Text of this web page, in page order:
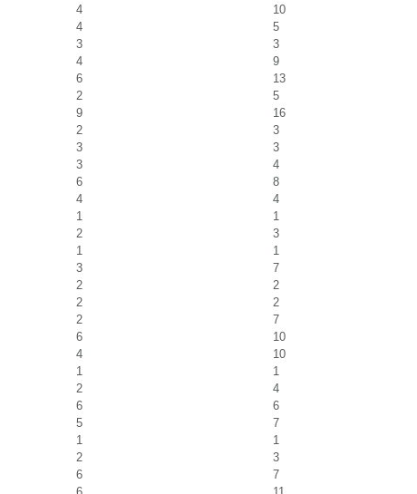
4
10
4
5
3
3
4
9
6
13
2
5
9
16
2
3
3
3
3
4
6
8
4
4
1
1
2
3
1
1
3
7
2
2
2
2
2
7
6
10
4
10
1
1
2
4
6
6
5
7
1
1
2
3
6
7